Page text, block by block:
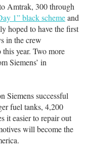
Amtrak, 300 through
1” black schemeand
hoped to have the first
in the crew
year. Two more
Siemens’ in
Siemens successful
fuel tanks, 4,200
it easier to repair out
will become the